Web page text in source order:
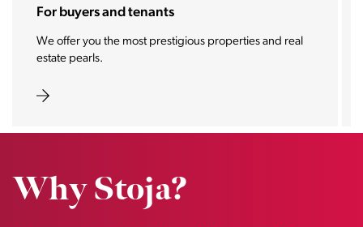
For sellers and landlords
With the Stoja approach, your property will become a
real magnet for buyers.
Why Stoja?